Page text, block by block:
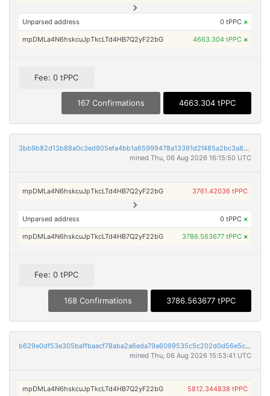
Unparsed address 0 tPPC ×
mpDMLa4N6hskcuJpTkcLTd4HB7Q2yF22bG 4663.304 tPPC ×
Fee: 0 tPPC
167 Confirmations 4663.304 tPPC
3bb9b82d13b88a0c3ed905efa4bb1a65999478a13391d2f485a2bc3a86709e33
mined Thu, 06 Aug 2026 16:15:50 UTC
mpDMLa4N6hskcuJpTkcLTd4HB7Q2yF22bG 3761.42036 tPPC
Unparsed address 0 tPPC ×
mpDMLa4N6hskcuJpTkcLTd4HB7Q2yF22bG 3786.563677 tPPC ×
Fee: 0 tPPC
168 Confirmations 3786.563677 tPPC
b629e0df53e305baffbaacf78aba2a6eda79a6099535c5c202d0d56e5c9f0147
mined Thu, 06 Aug 2026 15:53:41 UTC
mpDMLa4N6hskcuJpTkcLTd4HB7Q2yF22bG 5812.344838 tPPC